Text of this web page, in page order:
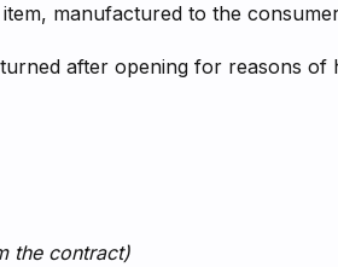
manufactured to the
after opening for reasons of
the contract)